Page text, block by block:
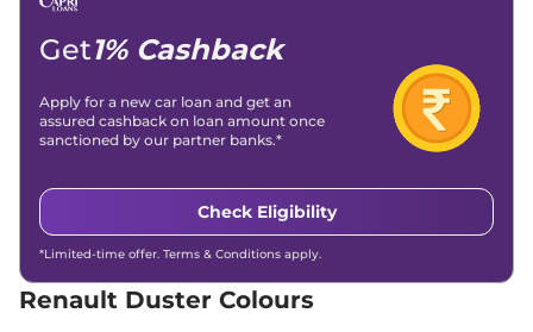
Duster
Turbo DCT
15-18 Kmpl
View Offers Compare
Duster Techno 1.3
161bhp@5250rpm,
Automatic,Petrol,
18.45 kmpl
₹16.09 Lakhs*
View Offers
Get1% Cashback
Apply for a new car loan and get an
assured cashback on loan amount once
sanctioned by our partner banks.*
Check Eligibility
*Limited-time offer. Terms & Conditions apply.
Renault Duster Colours